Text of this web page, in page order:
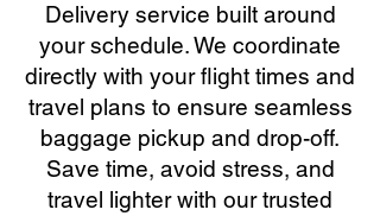
Delivery service built around
your schedule. We coordinate
directly with your flight times and
travel plans to ensure seamless
baggage pickup and drop-off.
Save time, avoid stress, and
travel lighter with our trusted